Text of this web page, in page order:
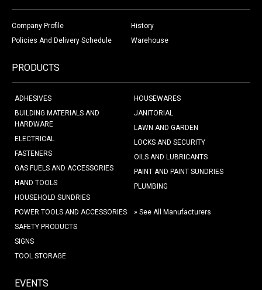
Company Profile
History
Policies And Delivery Schedule
Warehouse
PRODUCTS
ADHESIVES
BUILDING MATERIALS AND
HARDWARE
ELECTRICAL
FASTENERS
GAS FUELS AND ACCESSORIES
HAND TOOLS
HOUSEHOLD SUNDRIES
HOUSEWARES
JANITORIAL
LAWN AND GARDEN
LOCKS AND SECURITY
OILS AND LUBRICANTS
PAINT AND PAINT SUNDRIES
PLUMBING
POWER TOOLS AND ACCESSORIES
SAFETY PRODUCTS
SIGNS
TOOL STORAGE
» See All Manufacturers
EVENTS